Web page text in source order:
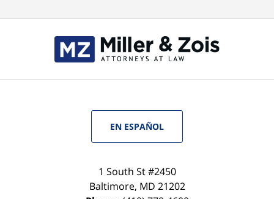
EN ESPAÑOL
1 South St #2450
Baltimore, MD 21202